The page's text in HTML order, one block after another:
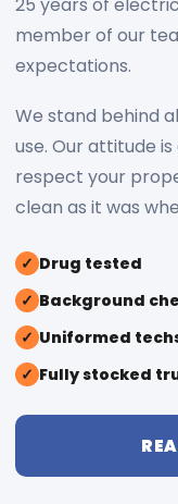
member of our
expectations.
We stand behind
use. Our attitude
respect your
clean as it was
✓ Drug tested
✓ Background
✓ Uniformed
✓ Fully stocked